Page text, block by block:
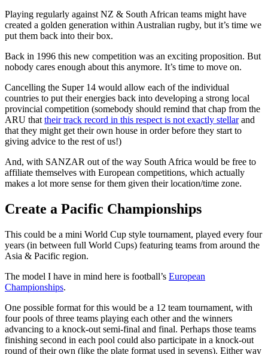
Playing regularly against NZ & South African teams might have
created a golden generation within Australian rugby, but it’s time we
put them back into their box.
Back in 1996 this new competition was an exciting proposition. But
nobody cares enough about this anymore. It’s time to move on.
Cancelling the Super 14 would allow each of the individual
countries to put their energies back into developing a strong local
provincial competition (somebody should remind that chap from the
ARU that their track record in this respect is not exactly stellarand
that they might get their own house in order before they start to
giving advice to the rest of us!)
And, with SANZAR out of the way South Africa would be free to
affiliate themselves with European competitions, which actually
makes a lot more sense for them given their location/time zone.
Create a Pacific Championships
This could be a mini World Cup style tournament, played every four
years (in between full World Cups) featuring teams from around the
Asia & Pacific region.
The model I have in mind here is football’s European
Championships.
One possible format for this would be a 12 team tournament, with
four pools of three teams playing each other and the winners
advancing to a knock-out semi-final and final. Perhaps those teams
finishing second in each pool could also participate in a knock-out
round of their own (like the plate format used in sevens). Either way